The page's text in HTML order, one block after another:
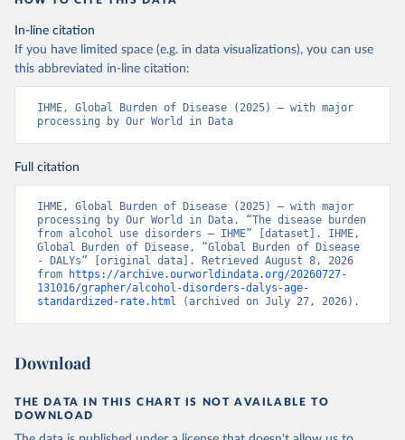
In-line citation
If you have limited space (e.g. in data visualizations), you can use
this abbreviated in-line citation:
IHME, Global Burden of Disease (2025) – with major
processing by Our World in Data
Full citation
IHME, Global Burden of Disease (2025) – with major
processing by Our World in Data. “The disease burden
from alcohol use disorders – IHME” [dataset]. IHME,
Global Burden of Disease, “Global Burden of Disease
- DALYs” [original data]. Retrieved August 8, 2026
from
https://archive.ourworldindata.org/20260727-
131016/grapher/alcohol-disorders-dalys-age-
standardized-rate.html (archived on July 27, 2026).
Download
THE DATA IN THIS CHART IS NOT AVAILABLE TO
DOWNLOAD